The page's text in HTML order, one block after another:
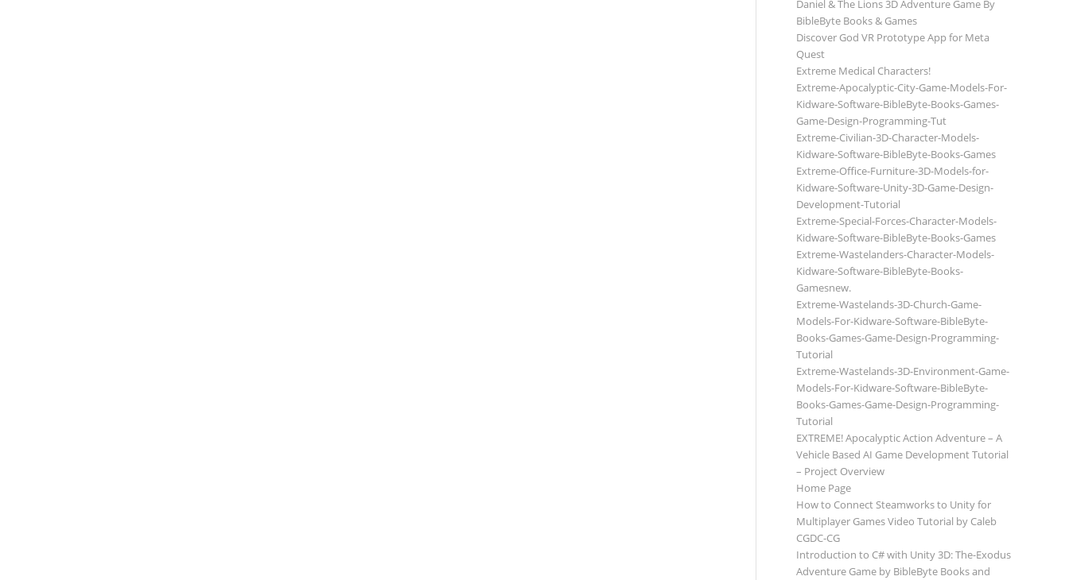
Daniel & The Lions 3D Adventure Game By
BibleByte Books & Games
Discover God VR Prototype App for Meta
Quest
Extreme Medical Characters!
Extreme-Apocalyptic-City-Game-Models-For-
Kidware-Software-BibleByte-Books-Games-
Game-Design-Programming-Tut
Extreme-Civilian-3D-Character-Models-
Kidware-Software-BibleByte-Books-Games
Extreme-Office-Furniture-3D-Models-for-
Kidware-Software-Unity-3D-Game-Design-
Development-Tutorial
Extreme-Special-Forces-Character-Models-
Kidware-Software-BibleByte-Books-Games
Extreme-Wastelanders-Character-Models-
Kidware-Software-BibleByte-Books-
Gamesnew.
Extreme-Wastelands-3D-Church-Game-
Models-For-Kidware-Software-BibleByte-
Books-Games-Game-Design-Programming-
Tutorial
Extreme-Wastelands-3D-Environment-Game-
Models-For-Kidware-Software-BibleByte-
Books-Games-Game-Design-Programming-
Tutorial
EXTREME! Apocalyptic Action Adventure – A
Vehicle Based AI Game Development Tutorial
– Project Overview
Home Page
How to Connect Steamworks to Unity for
Multiplayer Games Video Tutorial by Caleb
CGDC-CG
Introduction to C# with Unity 3D: The-Exodus
Adventure Game by BibleByte Books and